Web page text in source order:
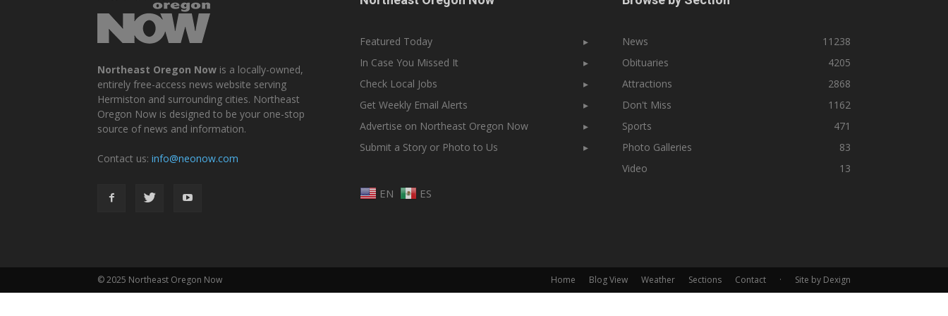
Northeast Oregon Now is a locally-owned,
entirely free-access news website serving
Hermiston and surrounding cities. Northeast
Oregon Now is designed to be your one-stop
source of news and information.
Contact us: info@neonow.com
Featured Today
▸
In Case You Missed It
▸
Check Local Jobs
▸
Get Weekly Email Alerts
▸
Advertise on Northeast Oregon Now
▸
Submit a Story or Photo to Us
▸
EN ES
News
11238
Obituaries
4205
Attractions
2868
Don't Miss
1162
Sports
471
Photo Galleries
83
Video
13
Home Blog View Weather Sections Contact · Site by Dexign
© 2025 Northeast Oregon Now